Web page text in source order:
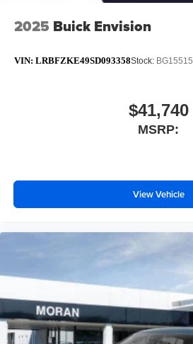
2025 Buick Envision
VIN: LRBFZKE49SD093358Stock: BG15515
$41,740
MSRP:
View Vehicle